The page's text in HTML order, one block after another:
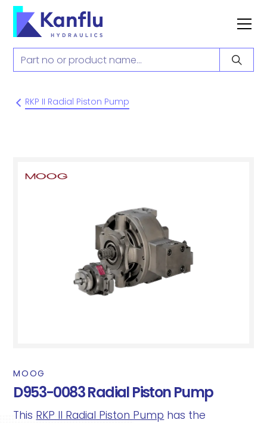
RKP II Radial Piston Pump
MOOG
D953-0083 Radial Piston Pump
This RKP II Radial Piston Pump has the